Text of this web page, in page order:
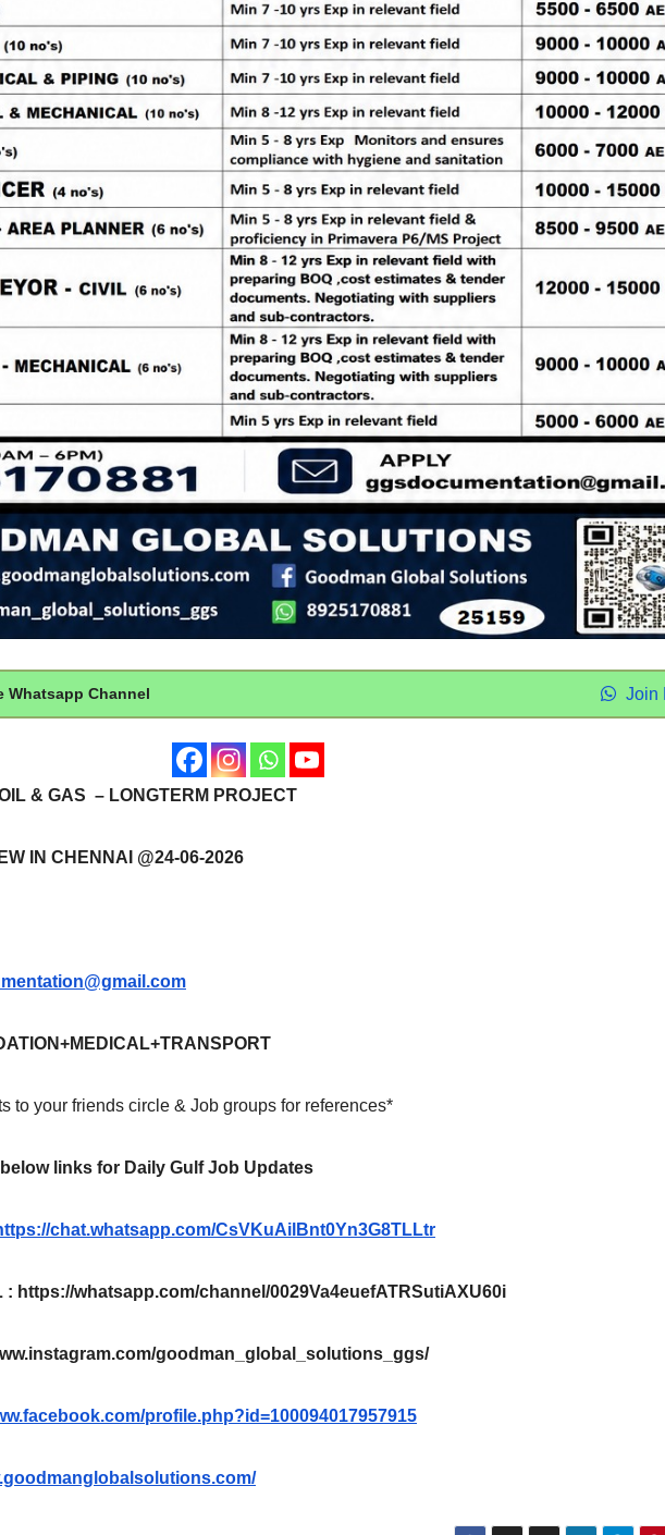
Whatsapp Channel Join
& GAS – LONGTERM PROJECT
IN CHENNAI @24-06-2026
to your friends circle & Job groups for references*
links for Daily Gulf Job Updates
chat.whatsapp.com/CsVKuAilBnt0Yn3G8TLLtr
: https://whatsapp.com/channel/0029Va4euefATRSutiAXU60i
goodman_global_solutions_ggs/
profile.php?id=100094017957915